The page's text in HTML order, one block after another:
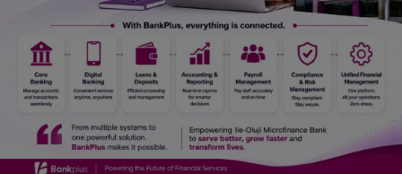
Marketplace
Login
Register
English